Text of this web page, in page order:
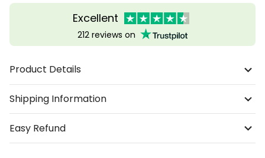
Excellent
212 reviews on
Product Details
Shipping Information
Easy Refund